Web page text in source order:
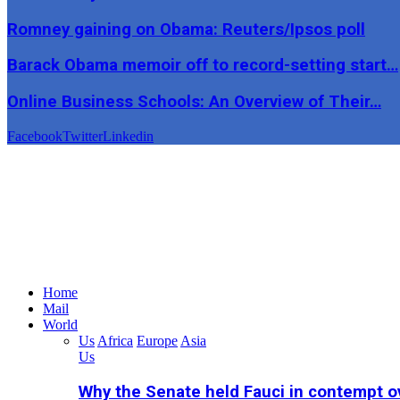
Romney gaining on Obama: Reuters/Ipsos poll
Barack Obama memoir off to record-setting start…
Online Business Schools: An Overview of Their…
FacebookTwitterLinkedin
Home
Mail
World
Us Africa Europe Asia
Us
Why the Senate held Fauci in contempt